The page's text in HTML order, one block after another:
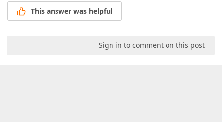
This answer was helpful
Sign in to comment on this post